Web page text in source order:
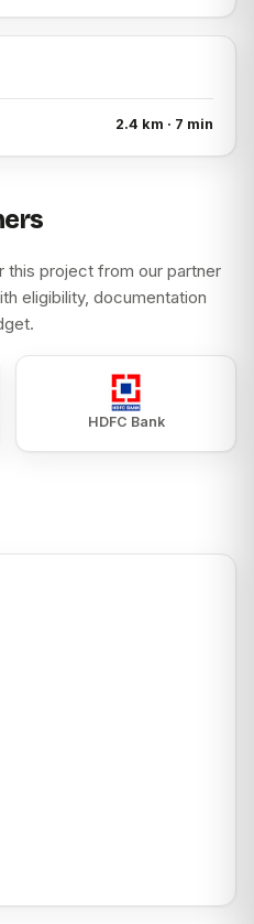
Flat for Sale in Ambernath
around Thane district
Sale in Ambernath with
channel partner associated
Zion is developed by Patel
focused on
the Mumbai Metropolitan
2.4 km · 7 min
this project from our partner
eligibility, documentation
HDFC Bank